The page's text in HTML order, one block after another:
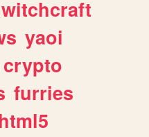
witchcraft
yaoi
crypto
furries